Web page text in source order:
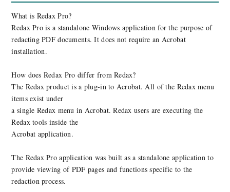
What is Redax Pro?
Redax Pro is a standalone Windows application for the purpose of
redacting PDF documents. It does not require an Acrobat
installation.
How does Redax Pro differ from Redax?
The Redax product is a plug-in to Acrobat. All of the Redax menu
items exist under
a single Redax menu in Acrobat. Redax users are executing the
Redax tools inside the
Acrobat application.
The Redax Pro application was built as a standalone application to
provide viewing of PDF pages and functions specific to the
redaction process.